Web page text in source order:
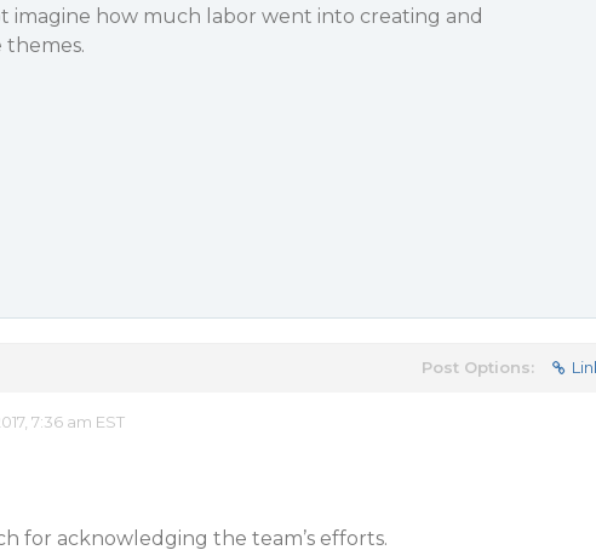
imagine how much labor went into creating and
Post Options:
7:36 am EST
for acknowledging the team’s efforts.